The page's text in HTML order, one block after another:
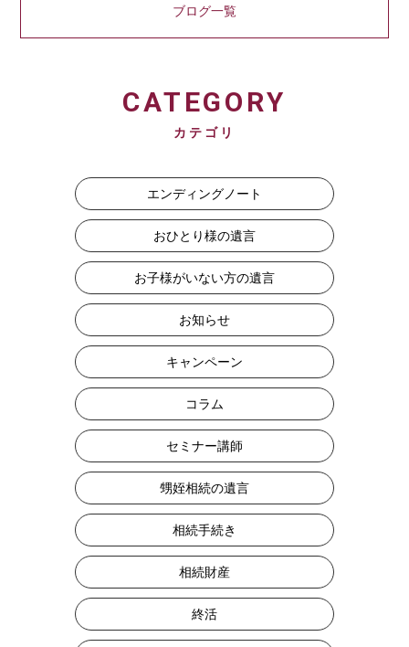
ブログ一覧
CATEGORY
カテゴリ
エンディングノート
おひとり様の遺言
お子様がいない方の遺言
お知らせ
キャンペーン
コラム
セミナー講師
甥姪相続の遺言
相続手続き
相続財産
終活